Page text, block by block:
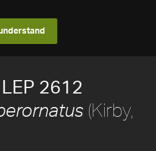
understand
2612
(Kirby,